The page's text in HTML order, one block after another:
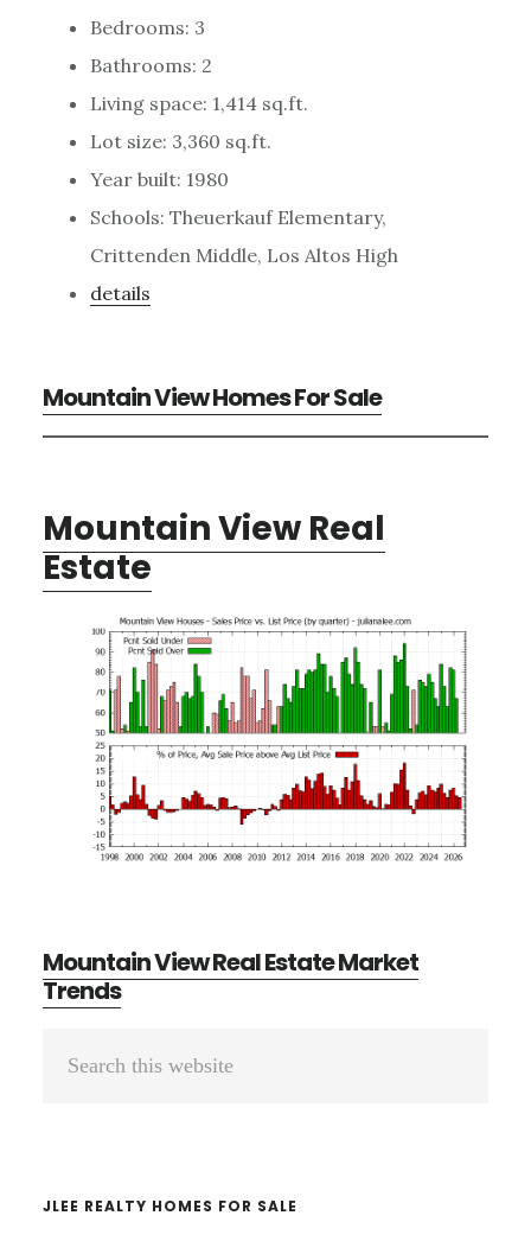
Bedrooms: 3
Bathrooms: 2
Living space: 1,414 sq.ft.
Lot size: 3,360 sq.ft.
Year built: 1980
Schools: Theuerkauf Elementary,
Crittenden Middle, Los Altos High
details
Mountain View Homes For Sale
Mountain View Real
Estate
Mountain View Real Estate Market
Trends
Primary
JLEE REALTY HOMES FOR SALE